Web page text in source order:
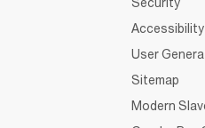
Accessibility
User
Sitemap
Modern